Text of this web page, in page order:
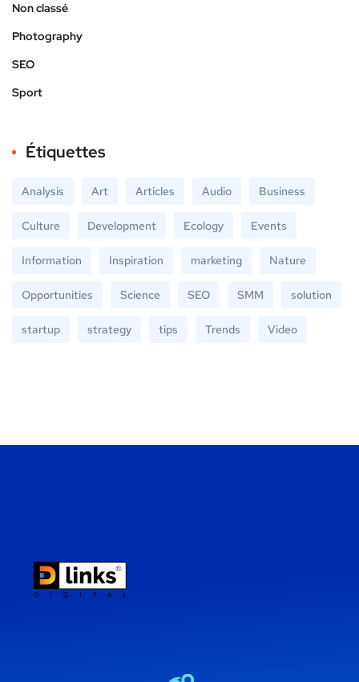
Non classé
Photography
SEO
Sport
Étiquettes
Analysis Art Articles Audio Business
Culture Development Ecology Events
Information Inspiration marketing Nature
Opportunities Science SEO SMM solution
startup strategy tips Trends Video